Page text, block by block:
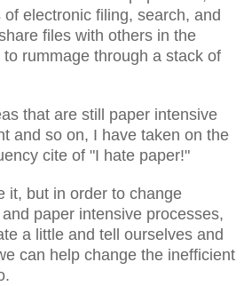
electronic filing, search, and
files with others in the
rummage through a stack of
that are still paper intensive
and so on, I have taken on the
cite of "I hate paper!"
it, but in order to change
paper intensive processes,
a little and tell ourselves and
can help change the inefficient